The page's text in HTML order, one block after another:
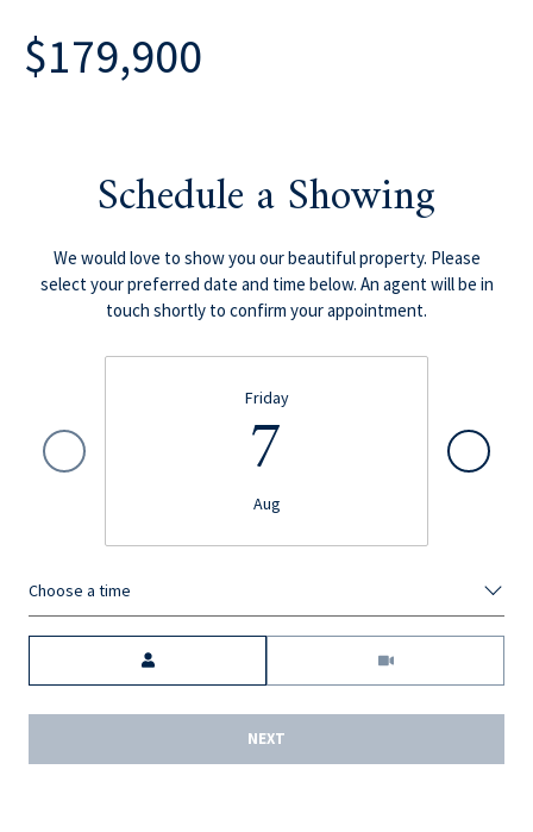
$179,900
Schedule a Showing
We would love to show you our beautiful property. Please
select your preferred date and time below. An agent will be in
touch shortly to confirm your appointment.
Friday
7
Aug
Choose a time
NEXT